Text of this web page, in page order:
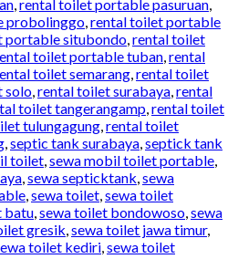
,rental toilet portable pasuruan,
probolinggo,rental toilet portable
portable situbondo,rental toilet
toilet portable tuban,rental
toilet semarang,rental toilet
solo,rental toilet surabaya,rental
toilet tangerangamp,rental toilet
tulungagung,rental toilet
,septic tank surabaya,septick tank
toilet,sewa mobil toilet portable,
,sewa septicktank,sewa
,sewa toilet,sewa toilet
batu,sewa toilet bondowoso,sewa
gresik,sewa toilet jawa timur,
toilet kediri,sewa toilet